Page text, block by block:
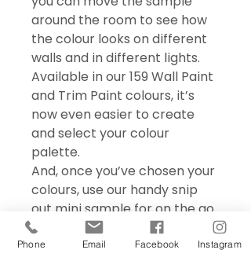
around the room to see how
the colour looks on different
walls and in different lights.
Available in our 159 Wall Paint
and Trim Paint colours, it’s
now even easier to create
and select your colour
palette.
And, once you’ve chosen your
colours, use our handy snip
out mini sample for on the go
colour matching – perfect for
choosing accessories and soft
Phone Email Facebook Instagram